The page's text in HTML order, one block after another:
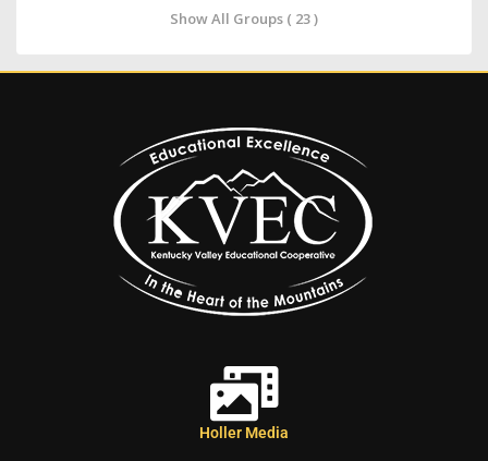
Show All Groups ( 23 )
Holler Media